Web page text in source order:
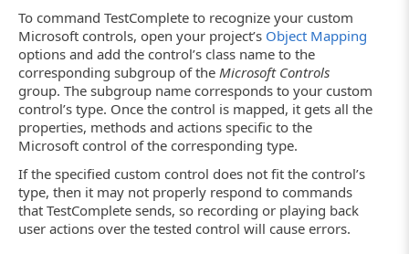
To command TestComplete to recognize your custom
Microsoft controls, open your project’s Object Mapping
options and add the control’s class name to the
corresponding subgroup of the Microsoft Controls
group. The subgroup name corresponds to your custom
control’s type. Once the control is mapped, it gets all the
properties, methods and actions specific to the
Microsoft control of the corresponding type.
If the specified custom control does not fit the control’s
type, then it may not properly respond to commands
that TestComplete sends, so recording or playing back
user actions over the tested control will cause errors.